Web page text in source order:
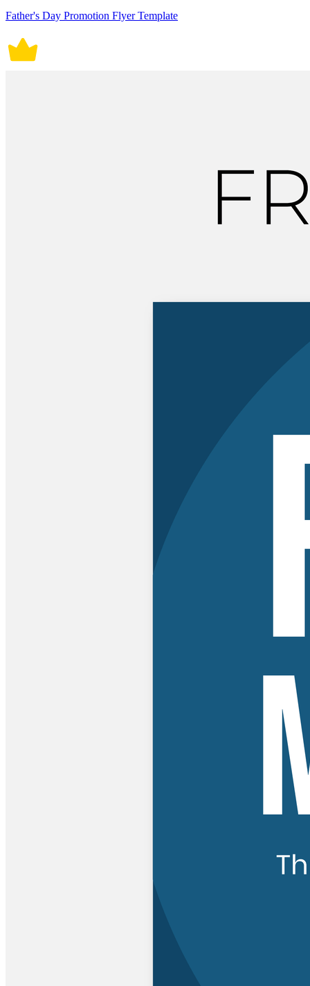
Father's Day Promotion Flyer Template